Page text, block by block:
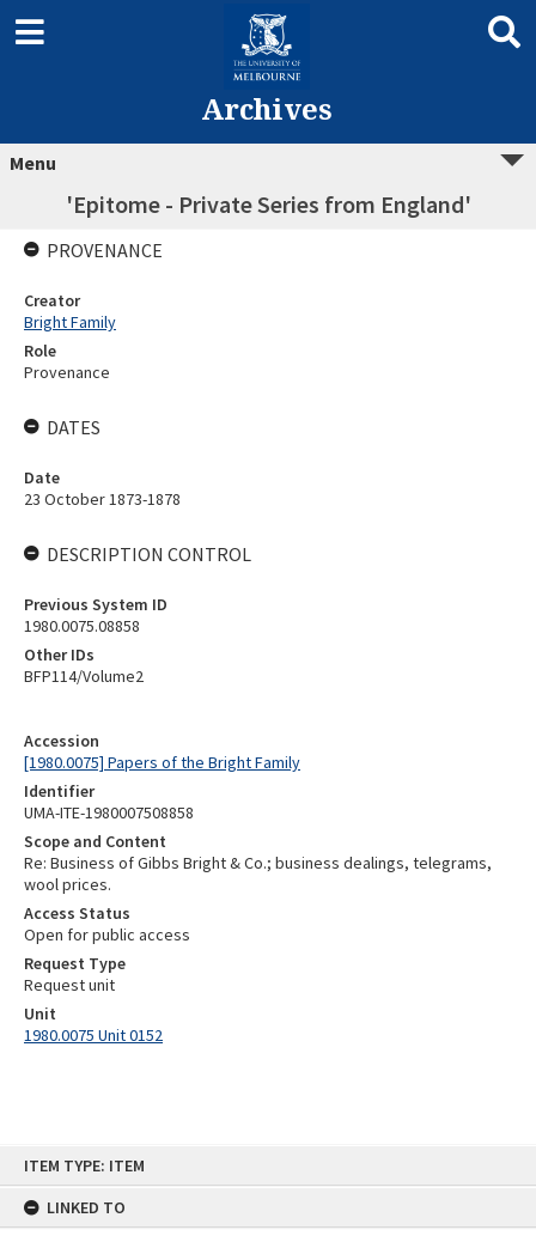
ITEM TYPE: ITEM
LINKED TO
Archives
Menu
'Epitome - Private Series from England'
Accession
[1980.0075] Papers of the Bright Family
Identifier
UMA-ITE-1980007508858
Scope and Content
Re: Business of Gibbs Bright & Co.; business dealings, telegrams,
wool prices.
Access Status
Open for public access
Request Type
Request unit
Unit
1980.0075 Unit 0152
PROVENANCE
Creator
Bright Family
Role
Provenance
DATES
Date
23 October 1873-1878
DESCRIPTION CONTROL
Previous System ID
1980.0075.08858
Other IDs
BFP114/Volume2